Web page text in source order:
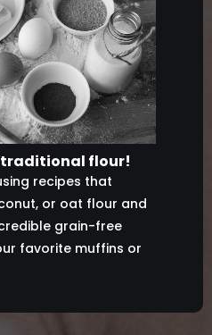
flour!
recipes that
or oat flour and
grain-free
favorite muffins or